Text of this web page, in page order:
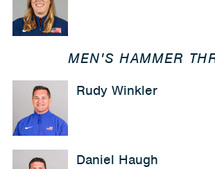
MEN'S HAMMER
Rudy Winkler
Daniel Haugh